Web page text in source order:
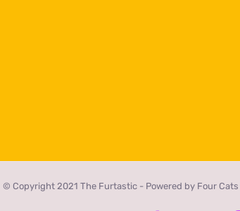
dropdown
© Copyright 2021 The Furtastic - Powered by Four Cats